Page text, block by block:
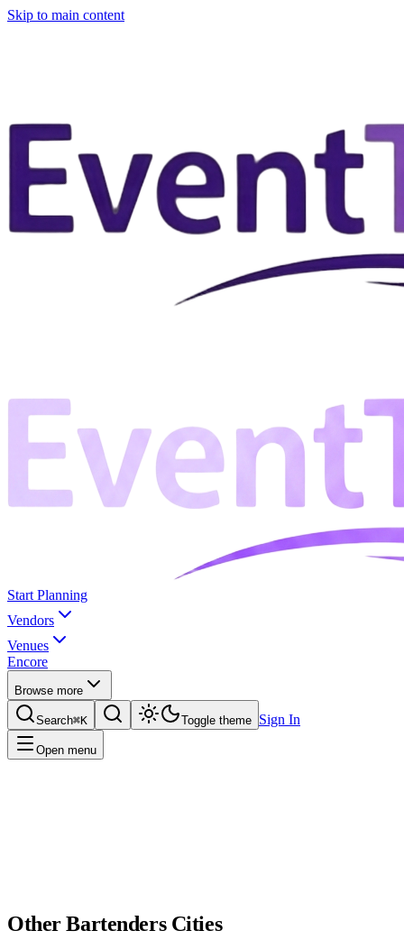
Skip to main content
Start Planning
Vendors
Venues
Encore
Browse more
Search⌘K Toggle theme Sign In
Open menu
OtherBartendersCities